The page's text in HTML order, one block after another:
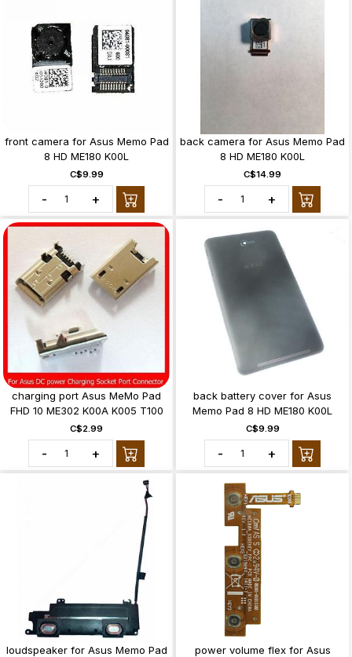
front camera for Asus Memo Pad
8 HD ME180 K00L
C$9.99
- +
back camera for Asus Memo Pad
8 HD ME180 K00L
C$14.99
- +
charging port Asus MeMo Pad
FHD 10 ME302 K00A K005 T100
C$2.99
- +
back battery cover for Asus
Memo Pad 8 HD ME180 K00L
C$9.99
- +
loudspeaker for Asus Memo Pad
power volume flex for Asus